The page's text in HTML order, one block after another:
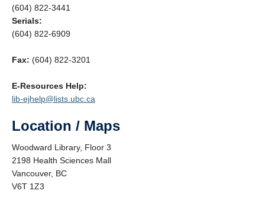
(604) 822-3441
Serials:
(604) 822-6909
Fax: (604) 822-3201
E-Resources Help:
lib-ejhelp@lists.ubc.ca
Location / Maps
Woodward Library, Floor 3
2198 Health Sciences Mall
Vancouver, BC
V6T 1Z3